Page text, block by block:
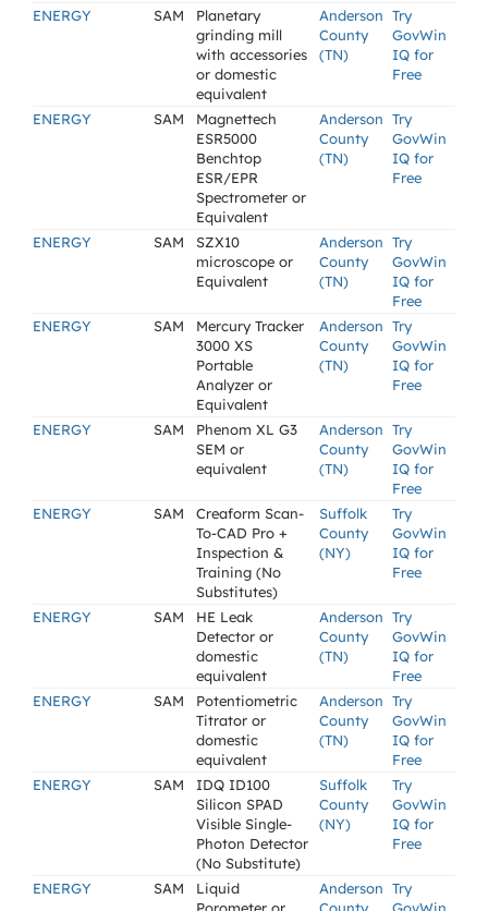
ENERGY SAM
Planetary
grinding mill
with accessories
or domestic
equivalent
Anderson
County
(TN)
Try
GovWin
IQ for
Free
ENERGY SAM
Magnettech
ESR5000
Benchtop
ESR/EPR
Spectrometer or
Equivalent
Anderson
County
(TN)
Try
GovWin
IQ for
Free
ENERGY SAM
SZX10
microscope or
Equivalent
Anderson
County
(TN)
Try
GovWin
IQ for
Free
ENERGY
SAM
Mercury Tracker
3000 XS
Portable
Analyzer or
Equivalent
Anderson
County
(TN)
Try
GovWin
IQ for
Free
ENERGY SAM
Phenom XL G3
SEM or
equivalent
Anderson
County
(TN)
Try
GovWin
IQ for
Free
ENERGY
SAM
Creaform Scan-
To-CAD Pro +
Inspection &
Training (No
Substitutes)
Suffolk
County
(NY)
Try
GovWin
IQ for
Free
ENERGY SAM
HE Leak
Detector or
domestic
equivalent
Anderson
County
(TN)
Try
GovWin
IQ for
Free
ENERGY
SAM
Potentiometric
Titrator or
domestic
equivalent
Anderson
County
(TN)
Try
GovWin
IQ for
Free
ENERGY
SAM
IDQ ID100
Silicon SPAD
Visible Single-
Photon Detector
(No Substitute)
Suffolk
County
(NY)
Try
GovWin
IQ for
Free
ENERGY SAM
Liquid
Anderson Try